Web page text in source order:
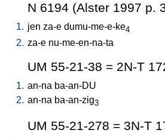
N 6194 (Alster 1997 p.
1. jen za-e dumu-me-e-ke4
2. za-e nu-me-en-na-ta
UM 55-21-38 = 2N-T
1. an-na ba-an-DU
2. an-na ba-an-zig3
UM 55-21-278 = 3N-T